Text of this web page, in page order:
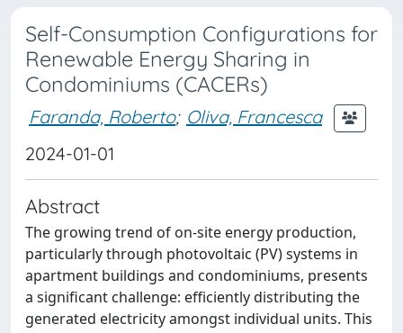
Self-Consumption Configurations for
Renewable Energy Sharing in
Condominiums (CACERs)
Faranda, Roberto; Oliva, Francesca
2024-01-01
Abstract
The growing trend of on-site energy production,
particularly through photovoltaic (PV) systems in
apartment buildings and condominiums, presents
a significant challenge: efficiently distributing the
generated electricity amongst individual units. This